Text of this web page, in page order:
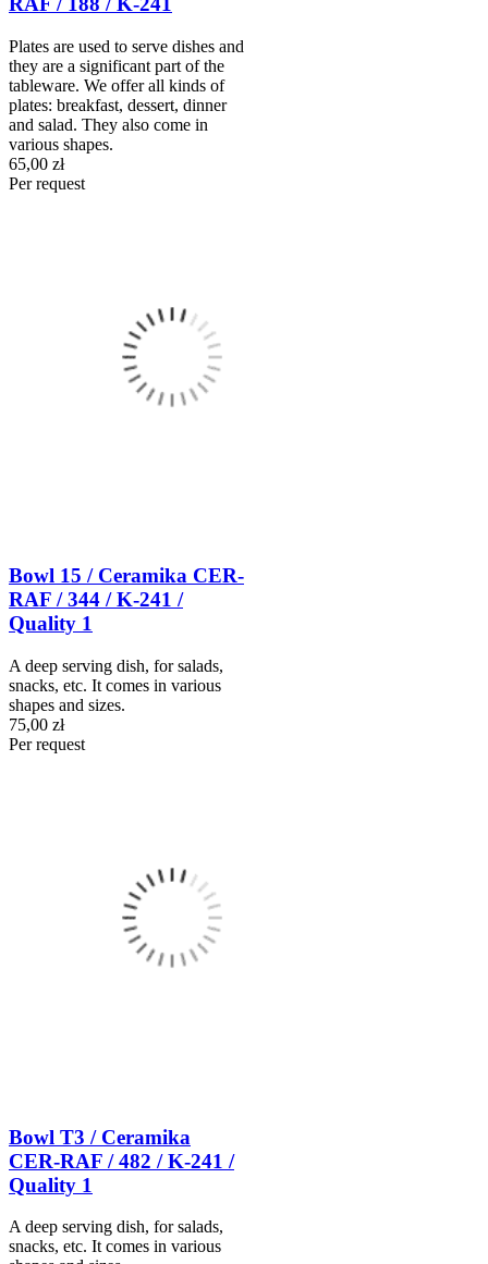
Plates are used to serve dishes and
they are a significant part of the
tableware. We offer all kinds of
plates: breakfast, dessert, dinner
and salad. They also come in
various shapes.
65,00 zł
Per request
Bowl 15 / Ceramika CER-
RAF / 344 / K-241 /
Quality 1
A deep serving dish, for salads,
snacks, etc. It comes in various
shapes and sizes.
75,00 zł
Per request
Bowl T3 / Ceramika
CER-RAF / 482 / K-241 /
Quality 1
A deep serving dish, for salads,
snacks, etc. It comes in various